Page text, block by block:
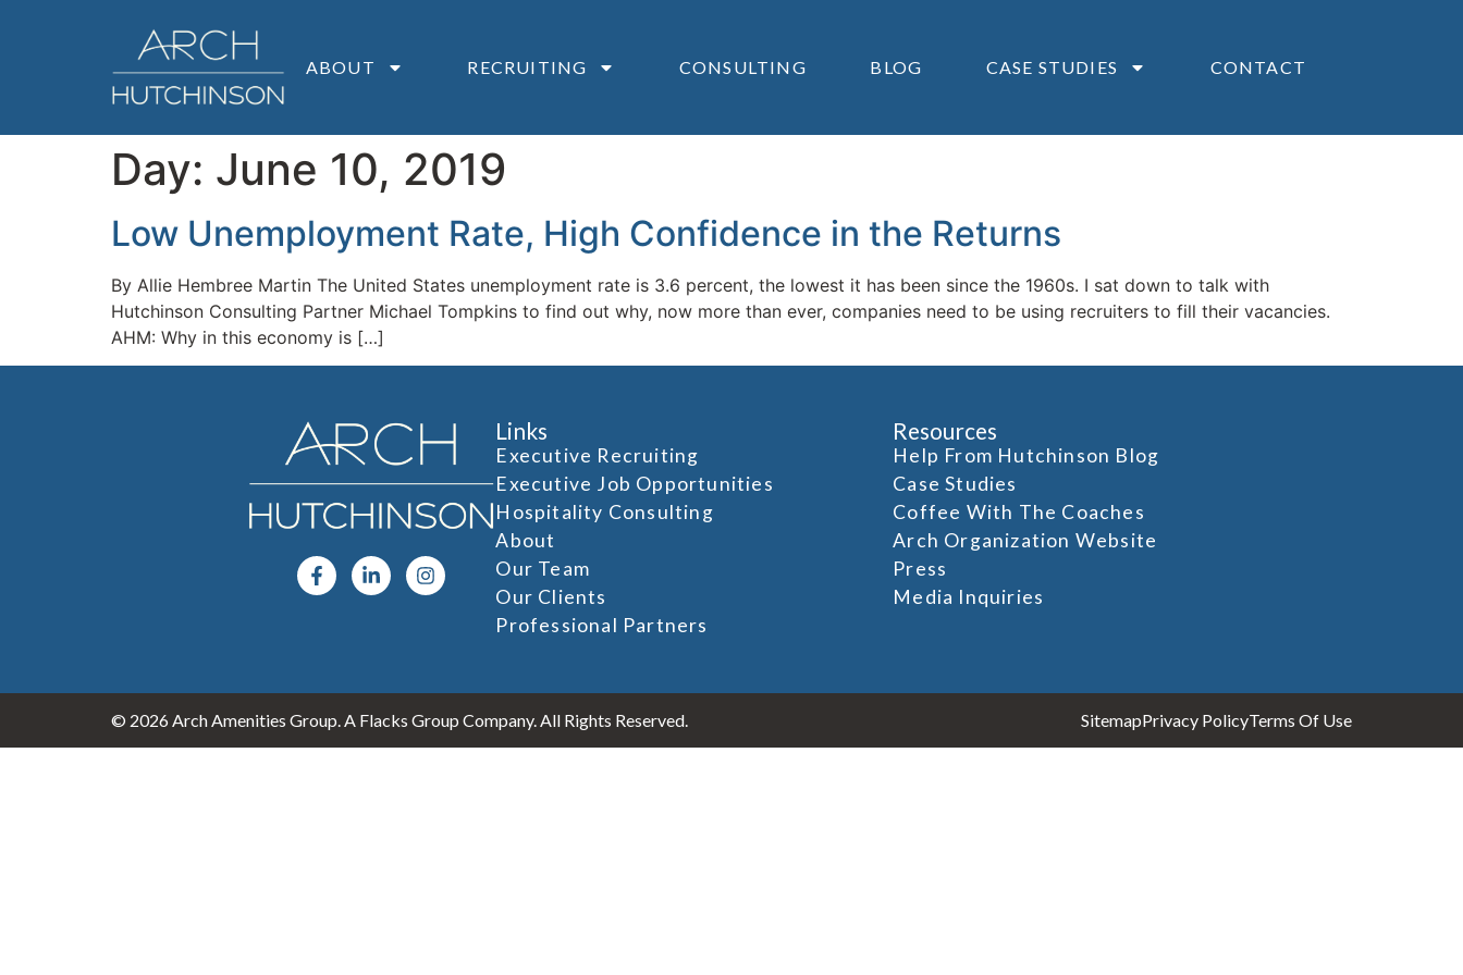
ABOUT RECRUITING CONSULTING BLOG CASE STUDIES CONTACT
Day: June 10, 2019
Low Unemployment Rate, High Confidence in the Returns
By Allie Hembree Martin The United States unemployment rate is 3.6 percent, the lowest it has been since the 1960s. I sat down to talk with
Hutchinson Consulting Partner Michael Tompkins to find out why, now more than ever, companies need to be using recruiters to fill their vacancies.
AHM: Why in this economy is […]
Links
Executive Recruiting
Executive Job Opportunities
Hospitality Consulting
About
Our Team
Our Clients
Professional Partners
Resources
Help From Hutchinson Blog
Case Studies
Coffee With The Coaches
Arch Organization Website
Press
Media Inquiries
© 2026 Arch Amenities Group. A Flacks Group Company. All Rights Reserved. SitemapPrivacy PolicyTerms Of Use